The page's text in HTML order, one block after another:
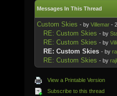
Messages In This Thread
Custom Skies - by Villemar -
RE: Custom Skies - by
RE: Custom Skies - by
RE: Custom Skies - by
RE: Custom Skies - by
View a Printable Version
Subscribe to this thread